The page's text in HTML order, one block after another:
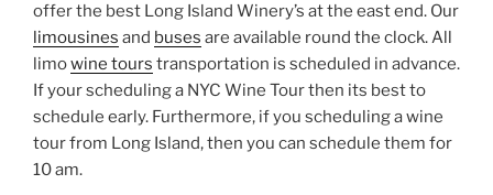
offer the best Long Island Winery’s at the east end. Our
limousines and buses are available round the clock. All
limowine tours transportation is scheduled in advance.
If your scheduling a NYC Wine Tour then its best to
schedule early. Furthermore, if you scheduling a wine
tour from Long Island, then you can schedule them for
10 am.